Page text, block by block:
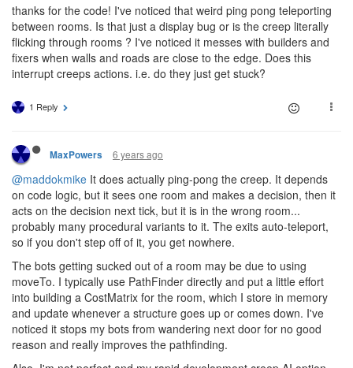
thanks for the code! I've noticed that weird ping pong teleporting
between rooms. Is that just a display bug or is the creep literally
flicking through rooms ? I've noticed it messes with builders and
fixers when walls and roads are close to the edge. Does this
interrupt creeps actions. i.e. do they just get stuck?
1 Reply
MaxPowers 6 years ago
@maddokmike It does actually ping-pong the creep. It depends
on code logic, but it sees one room and makes a decision, then it
acts on the decision next tick, but it is in the wrong room...
probably many procedural variants to it. The exits auto-teleport,
so if you don't step off of it, you get nowhere.
The bots getting sucked out of a room may be due to using
moveTo. I typically use PathFinder directly and put a little effort
into building a CostMatrix for the room, which I store in memory
and update whenever a structure goes up or comes down. I've
noticed it stops my bots from wandering next door for no good
reason and really improves the pathfinding.